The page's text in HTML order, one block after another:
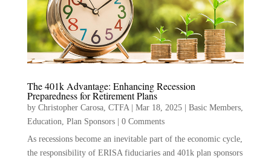
The 401k Advantage: Enhancing Recession
Preparedness for Retirement Plans
by Christopher Carosa, CTFA| Mar 18, 2025| Basic Members,
Education Plan Sponsors| 0 Comments
As recessions become an inevitable part of the economic cycle,
the responsibility of ERISA fiduciaries and 401k plan sponsors